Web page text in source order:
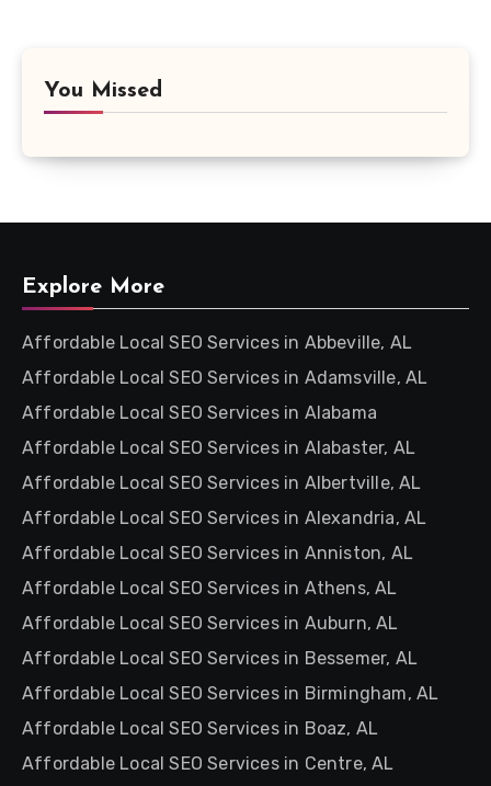
You Missed
Explore More
Affordable Local SEO Services in Abbeville, AL
Affordable Local SEO Services in Adamsville, AL
Affordable Local SEO Services in Alabama
Affordable Local SEO Services in Alabaster, AL
Affordable Local SEO Services in Albertville, AL
Affordable Local SEO Services in Alexandria, AL
Affordable Local SEO Services in Anniston, AL
Affordable Local SEO Services in Athens, AL
Affordable Local SEO Services in Auburn, AL
Affordable Local SEO Services in Bessemer, AL
Affordable Local SEO Services in Birmingham, AL
Affordable Local SEO Services in Boaz, AL
Affordable Local SEO Services in Centre, AL